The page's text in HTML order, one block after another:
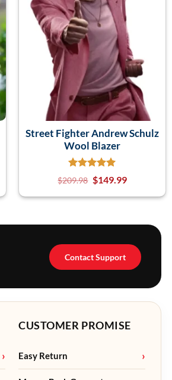
Street Fighter Andrew Schulz
Wool Blazer
$209.98 $149.99
Contact Support
CUSTOMER PROMISE
Easy Return